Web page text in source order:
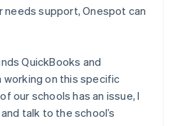
needs support, Onespot can
QuickBooks and
working on this specific
our schools has an issue, I
talk to the school’s